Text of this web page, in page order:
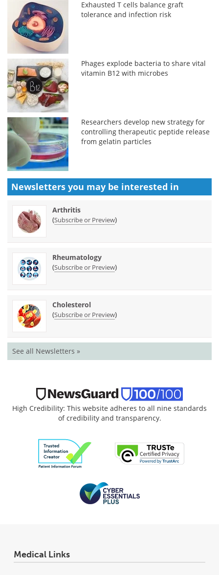
Exhausted T cells balance graft
tolerance and infection risk
Phages explode bacteria to share vital
vitamin B12 with microbes
Researchers develop new strategy for
controlling therapeutic peptide release
from gelatin particles
Newsletters you may be interested in
Arthritis
(Subscribe or Preview)
Rheumatology
(Subscribe or Preview)
Cholesterol
(Subscribe or Preview)
See all Newsletters »
High Credibility: This website adheres to all nine standards
of credibility and transparency.
Medical Links